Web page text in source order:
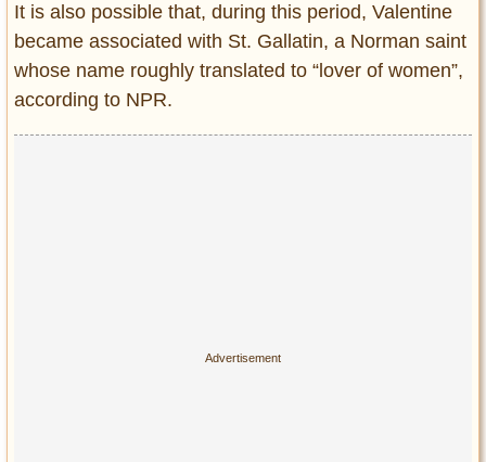
It is also possible that, during this period, Valentine
became associated with St. Gallatin, a Norman saint
whose name roughly translated to “lover of women”,
according to NPR.